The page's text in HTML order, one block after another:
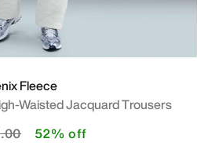
Fleece
Waisted Jacquard Trousers
from
to 52% off